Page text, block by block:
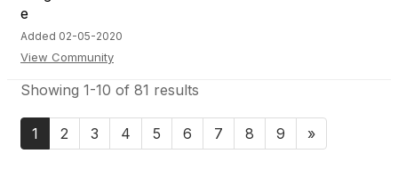
Added 02-05-2020
View Community
Showing 1-10 of 81 results
1 2 3 4 5 6 7 8 9 »